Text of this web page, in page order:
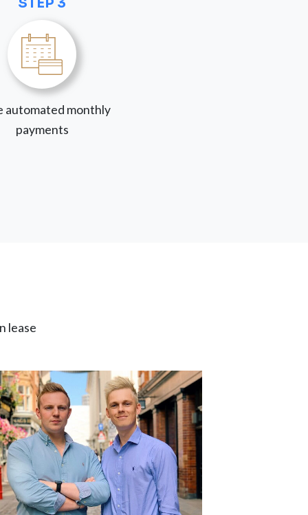
automated monthly
payments
lease